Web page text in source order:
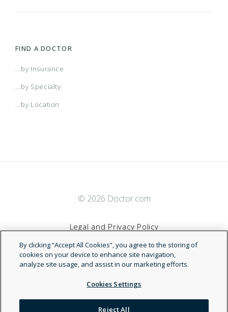
FIND A DOCTOR
...by Insurance
...by Specialty
...by Location
© 2026 Doctor.com
Legal and Privacy Policy
Terms of Service
Accessibility Statement
NDN
By clicking “Accept All Cookies”, you agree to the storing of
cookies on your device to enhance site navigation,
analyze site usage, and assist in our marketing efforts.
Cookies Settings
Reject All